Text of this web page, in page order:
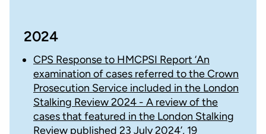
2024
CPS Response to HMCPSI Report ‘An
examination of cases referred to the Crown
Prosecution Service included in the London
Stalking Review 2024 - A review of the
cases that featured in the London Stalking
Review published 23 July 2024’, 19